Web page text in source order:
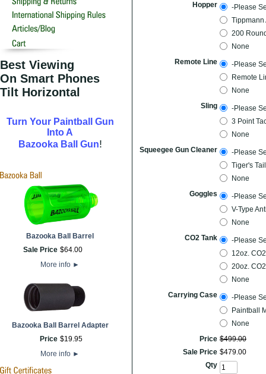
Best Viewing
On Smart Phones
Tilt Horizontal
Turn Your Paintball Gun
Into A
Bazooka Ball Gun!
Bazooka Ball Barrel
Sale Price $64.00
More info ►
Bazooka Ball Barrel Adapter
Price $19.95
More info ►
Hopper
-Please
Tippmann
200
None
Remote Line
-Please
Remote
None
Sling
-Please
3 Point
None
Squeegee Gun Cleaner
-Please
Tiger's
None
Goggles
-Please
V-Type
None
CO2 Tank
-Please
12oz.
20oz.
None
Carrying Case
-Please
Paintball
None
Price $499.00
Sale Price $479.00
Qty